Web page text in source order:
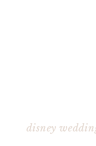
disney